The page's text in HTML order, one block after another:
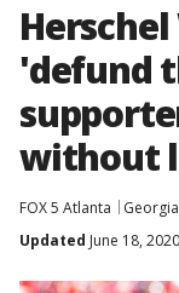
'defund
without
FOX 5 Atlanta
Georgia
Updated June 18,